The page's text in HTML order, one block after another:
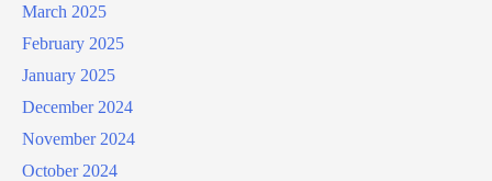
March 2025
February 2025
January 2025
December 2024
November 2024
October 2024